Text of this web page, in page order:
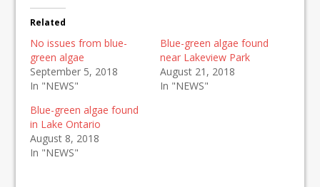
Related
No issues from blue-
green algae
September 5, 2018
In "NEWS"
Blue-green algae found
near Lakeview Park
August 21, 2018
In "NEWS"
Blue-green algae found
in Lake Ontario
August 8, 2018
In "NEWS"